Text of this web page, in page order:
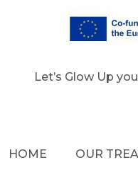
Let’s Glow Up
HOME OUR